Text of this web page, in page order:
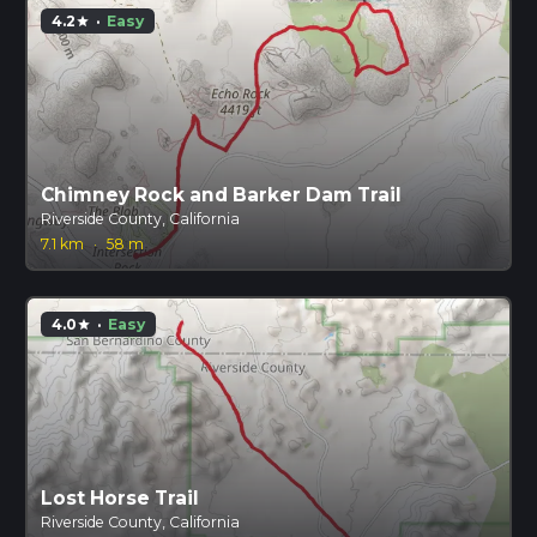
4.2star · Easy
Chimney Rock and Barker Dam Trail
Riverside County, California
7.1 km
· 58 m
4.0star · Easy
Lost Horse Trail
Riverside County, California